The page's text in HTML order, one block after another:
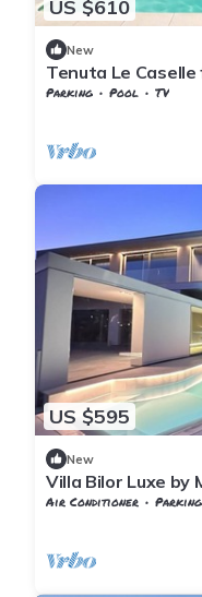
US $610
New
Tenuta Le
Parking Pool
TV
US $595
New
Villa Bilor Luxe by
Air Conditioner Parking